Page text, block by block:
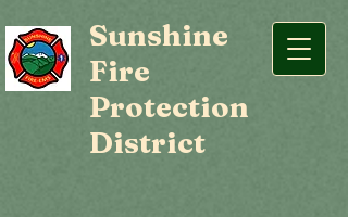
Sunshine
Fire
Protection
District